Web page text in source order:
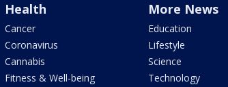
Health
Cancer
Coronavirus
Cannabis
Fitness & Well-being
More News
Education
Lifestyle
Science
Technology